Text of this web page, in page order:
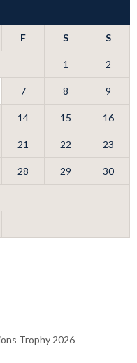
F S S
1 2
7 8 9
14 15 16
21 22 23
28 29 30
Trophy 2026